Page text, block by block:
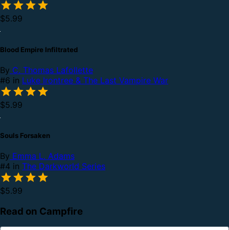
$5.99
Blood Empire Infiltrated
By C. Thomas Lafollette
#6 in Luke Irontree & The Last Vampire War
$5.99
Souls Forsaken
By Emma L. Adams
#4 in The Darkworld Series
$5.99
Read on Campfire